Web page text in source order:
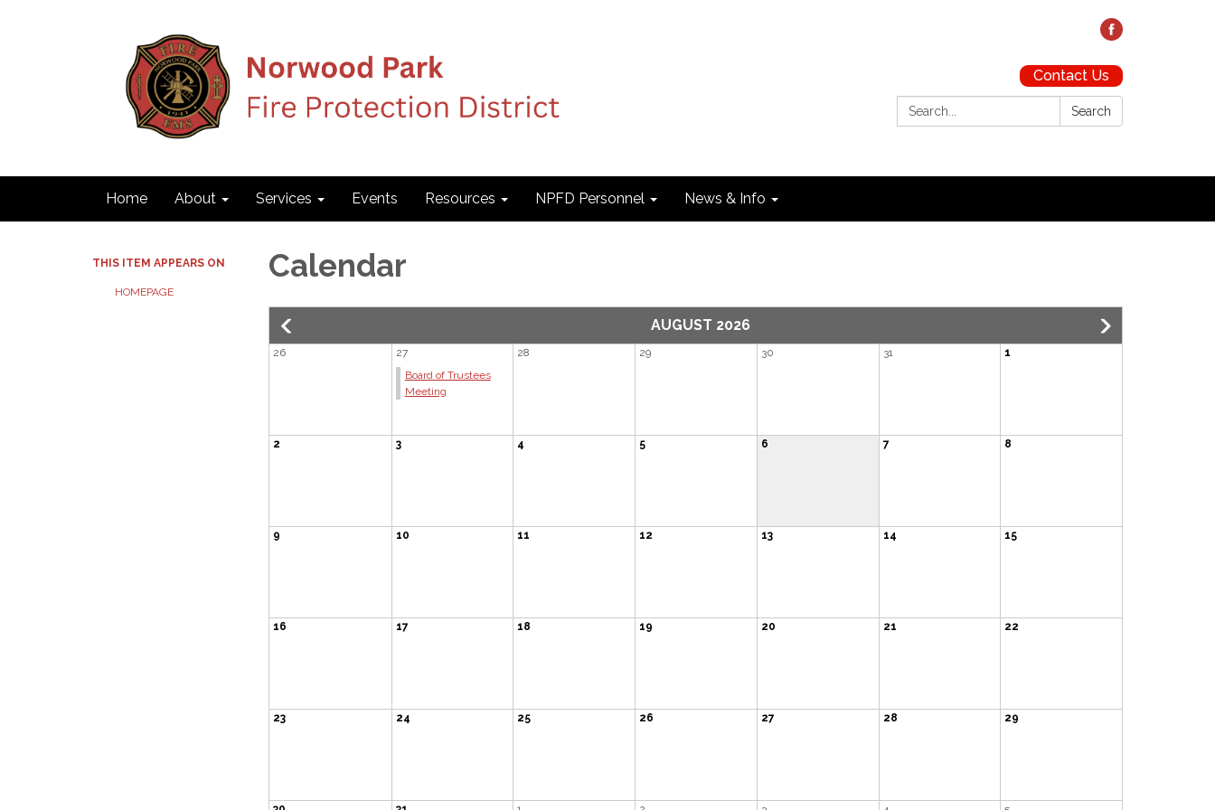
Contact Us
Search:
Search
Home About Services Events Resources NPFD Personnel News & Info
THIS ITEM APPEARS ON
HOMEPAGE
Calendar
AUGUST 2026
26
27
Board of Trustees
Meeting
28 29 30 31 1
2 3 4 5 6 7 8
9 10 11 12 13 14 15
16 17 18 19 20 21 22
23 24 25 26 27 28 29